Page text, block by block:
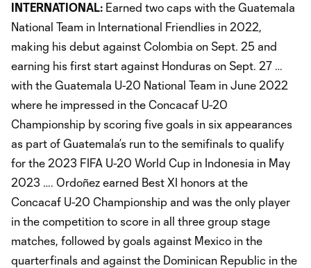
INTERNATIONAL: Earned two caps with the Guatemala
National Team in International Friendlies in 2022,
making his debut against Colombia on Sept. 25 and
earning his first start against Honduras on Sept. 27 …
with the Guatemala U-20 National Team in June 2022
where he impressed in the Concacaf U-20
Championship by scoring five goals in six appearances
as part of Guatemala’s run to the semifinals to qualify
for the 2023 FIFA U-20 World Cup in Indonesia in May
2023 …. Ordoñez earned Best XI honors at the
Concacaf U-20 Championship and was the only player
in the competition to score in all three group stage
matches, followed by goals against Mexico in the
quarterfinals and against the Dominican Republic in the